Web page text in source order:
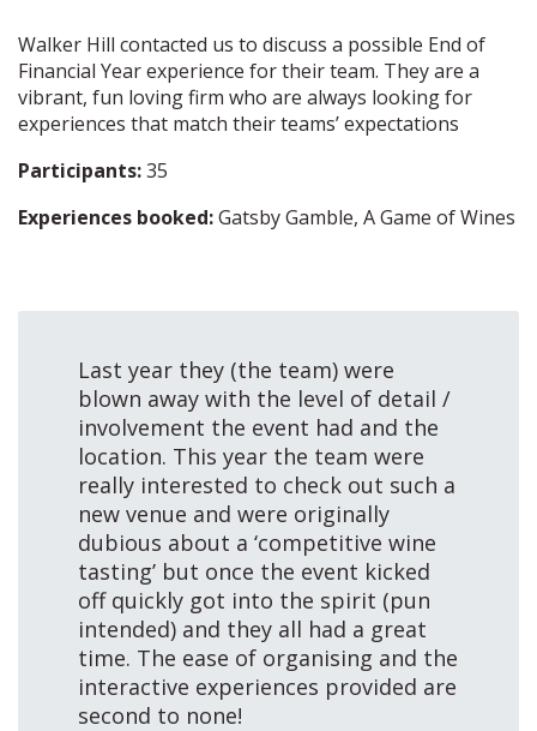
Walker Hill contacted us to discuss a possible End of
Financial Year experience for their team. They are a
vibrant, fun loving firm who are always looking for
experiences that match their teams’ expectations
Participants:35
Experiences booked:Gatsby Gamble, A Game of Wines
Last year they (the team) were
blown away with the level of detail /
involvement the event had and the
location. This year the team were
really interested to check out such a
new venue and were originally
dubious about a ‘competitive wine
tasting’ but once the event kicked
off quickly got into the spirit (pun
intended) and they all had a great
time. The ease of organising and the
interactive experiences provided are
second to none!